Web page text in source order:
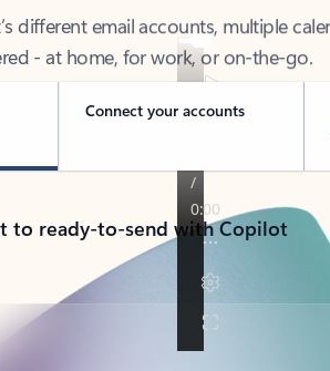
- at home, for work, or on-the-go.
Connect your accounts
to ready-to-send with Copilot